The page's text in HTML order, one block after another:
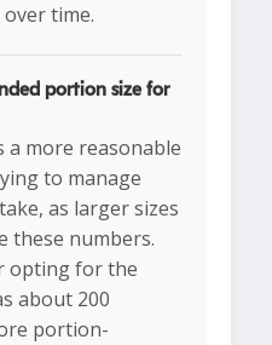
time.
portion size for
a more reasonable
to manage
as larger sizes
these numbers.
opting for the
about 200
portion-